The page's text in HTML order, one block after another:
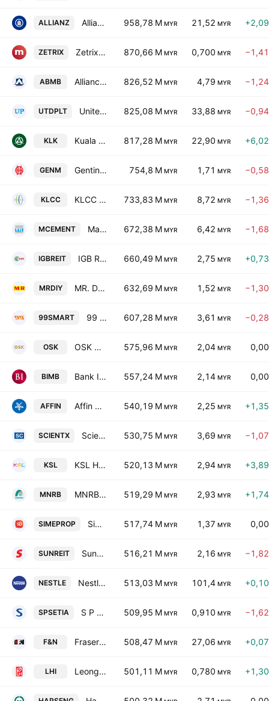
ALLIANZ Allianz Malaysia Bhd. 958,78 M MYR 21,52 MYR
ZETRIX Zetrix AI Bhd 870,66 M MYR 0,700 MYR
ABMB Alliance Bank Malaysia Bhd. 826,52 M MYR 4,79 MYR
UTDPLT United Plantations Bhd. 825,08 M MYR 33,88 MYR
KLK Kuala Lumpur Kepong Bhd. 817,28 M MYR 22,90 MYR
GENM Genting Malaysia Bhd. 754,8 M MYR 1,71 MYR
KLCC KLCC Property Holdings Bhd. 733,83 M MYR 8,72 MYR
MCEMENT Malayan Cement Bhd 672,38 M MYR 6,42 MYR
IGBREIT IGB Real Estate Investment Trust 660,49 M MYR 2,75 MYR
MRDIY MR. D.I.Y. Group (M) Bhd. 632,69 M MYR 1,52 MYR
99SMART 99 Speed Mart Retail Holdings Bhd 607,28 M MYR 3,61 MYR
OSK OSK Holdings Bhd. 575,96 M MYR 2,04 MYR
BIMB Bank Islam Malaysia Bhd. 557,24 M MYR 2,14 MYR
AFFIN Affin Bank Bhd. 540,19 M MYR 2,25 MYR
SCIENTX Scientex Bhd. 530,75 M MYR 3,69 MYR
KSL KSL Holdings Bhd. 520,13 M MYR 2,94 MYR
MNRB MNRB Holdings Bhd. 519,29 M MYR 2,93 MYR
SIMEPROP Sime Darby Property Bhd. 517,74 M MYR 1,37 MYR
SUNREIT Sunway Real Estate Investment Trust 516,21 M MYR 2,16 MYR
NESTLE Nestle (Malaysia) Bhd. 513,03 M MYR 101,4 MYR
SPSETIA S P Setia Bhd. 509,95 M MYR 0,910 MYR
F&N Fraser & Neave Holdings Bhd. 508,47 M MYR 27,06 MYR
LHI Leong Hup International Bhd. 501,11 M MYR 0,780 MYR